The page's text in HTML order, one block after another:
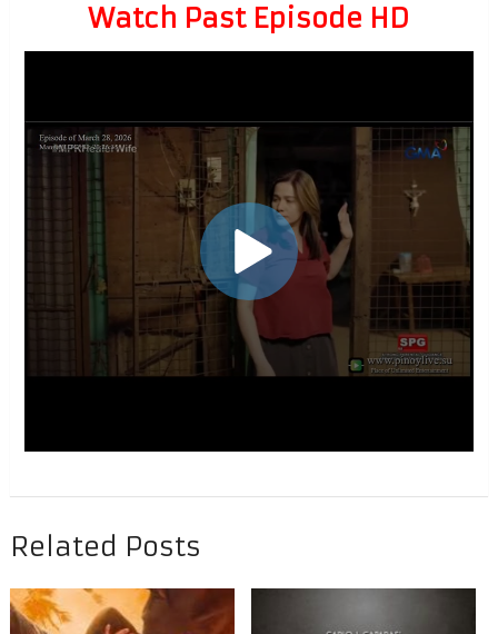
Watch Past Episode HD
Related Posts